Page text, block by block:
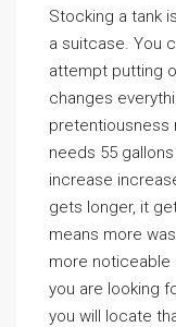
Stocking a tank
a suitcase. You
attempt putting
changes
pretentiousness
needs 55
increase
gets longer, it
means more
more noticeable
you are looking
you will locate